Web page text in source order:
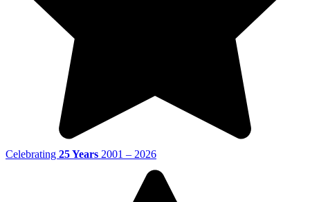
Celebrating 25 Years 2001 – 2026